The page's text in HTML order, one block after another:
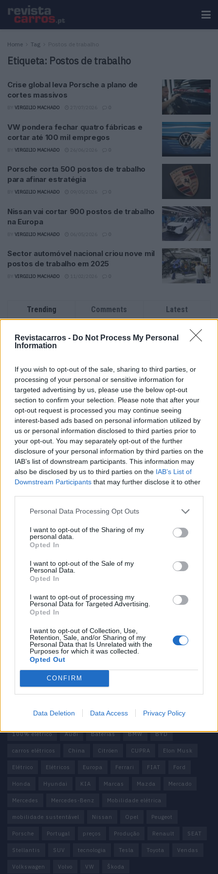
Revistacarros - Do Not Process My Personal
Information
If you wish to opt-out of the sale, sharing to third parties, or
processing of your personal or sensitive information for
targeted advertising by us, please use the below opt-out
section to confirm your selection. Please note that after your
opt-out request is processed you may continue seeing
interest-based ads based on personal information utilized by
us or personal information disclosed to third parties prior to
your opt-out. You may separately opt-out of the further
disclosure of your personal information by third parties on the
IAB’s list of downstream participants. This information may
also be disclosed by us to third parties on the IAB’s List of
Downstream Participants that may further disclose it to other
Personal Data Processing Opt Outs
I want to opt-out of the Sharing of my
personal data.
Opted In
I want to opt-out of the Sale of my
Personal Data.
Opted In
I want to opt-out of processing my
Personal Data for Targeted Advertising.
Opted In
I want to opt-out of Collection, Use,
Retention, Sale, and/or Sharing of my
Personal Data that Is Unrelated with the
Purposes for which it was collected.
Opted Out
CONFIRM
Data Deletion Data Access Privacy Policy
Home Tag Postos de trabalho
Etiqueta: Postos de trabalho
Crise global leva Porsche a plano de
cortes massivos
VIRGILIO MACHADO 0
VW pondera fechar quatro fábricas e
cortar até 100 mil empregos
VIRGILIO MACHADO 0
Porsche corta 500 postos de trabalho
para afinar estratégia
VIRGILIO MACHADO 0
Nissan vai cortar 900 postos de trabalho
na Europa
VIRGILIO MACHADO 0
Sector automóvel nacional criou nove mil
postos de trabalho em 2025
VIRGILIO MACHADO 0
Trending Comments Latest
Este é um Porsche 911 Carrera RS 2.7 Safari
que todos podem comprar
Vídeo – Tesla Cybertruck – Nunca vimos
nada assim!
13/05/2024
O Toyota mais português continua à venda
40 anos depois
31/07/2026
Vídeo – Os renovados Skoda Scala e Kamiq
12/02/2024
Sobre
Noticias do setor automóvel, novidades e ensaios.
Assinaturas
Contactos
Política de Privacidade
Termos e condições
100% elétrico Audi Baterias BMW BYD
carros elétricos China Citröen CUPRA Elon Musk
Elétrico Elétricos Europa Ferrari FIAT Ford
Honda Hyundai KIA Marcas Mazda Mercado
Mercedes Mercedes-Benz Mobilidade elétrica
mobilidade sustentável Nissan Opel Peugeot
Porsche Portugal preços Produção Renault SEAT
Stellantis SUV tecnologia Tesla Toyota Vendas
Volkswagen Volvo VW Škoda